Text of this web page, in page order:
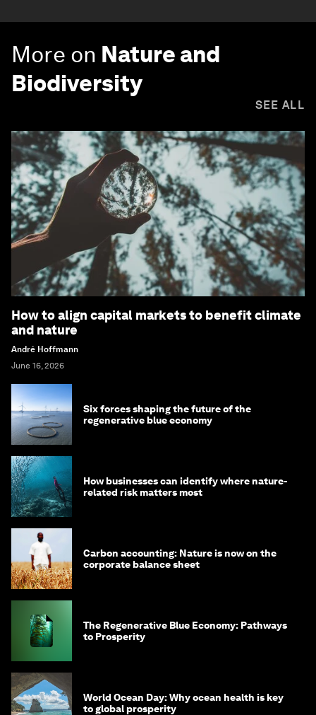
More on Nature and
Biodiversity
SEE ALL
How to align capital markets to benefit climate
and nature
André Hoffmann
June 16, 2026
Six forces shaping the future of the
regenerative blue economy
How businesses can identify where nature-
related risk matters most
Carbon accounting: Nature is now on the
corporate balance sheet
The Regenerative Blue Economy: Pathways
to Prosperity
World Ocean Day: Why ocean health is key
to global prosperity